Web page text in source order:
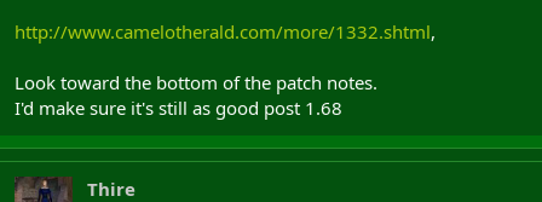
http://www.camelotherald.com/more/1332.shtml,
Look toward the bottom of the patch notes.
I'd make sure it's still as good post 1.68
Thire